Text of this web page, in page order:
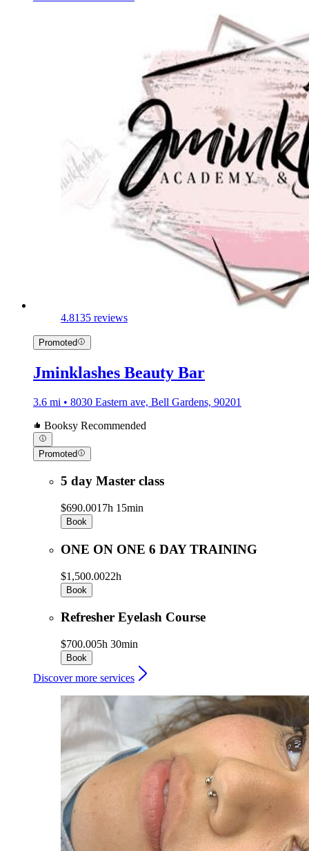
4.8135 reviews
Promoted
Jminklashes Beauty Bar
3.6 mi • 8030 Eastern ave, Bell Gardens, 90201
Booksy Recommended
Promoted
5 day Master class
$690.0017h 15min
Book
ONE ON ONE 6 DAY TRAINING
$1,500.0022h
Book
Refresher Eyelash Course
$700.005h 30min
Book
Discover more services